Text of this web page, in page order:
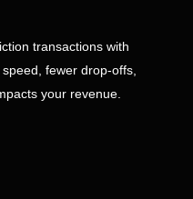
transactions with
fewer drop-offs,
your revenue.